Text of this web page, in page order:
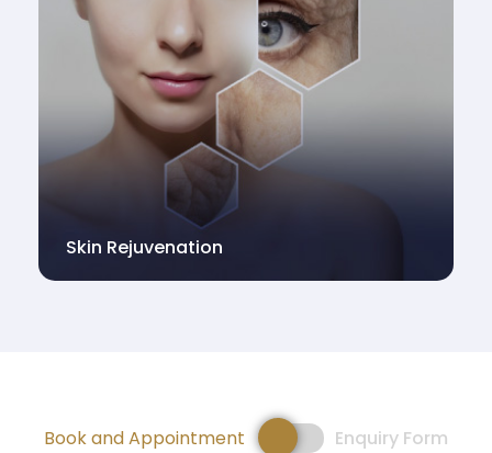
Skin Rejuvenation
Book and Appointment Enquiry Form